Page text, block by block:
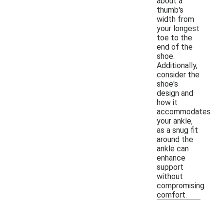
thumb's
width from
your longest
toe to the
end of the
shoe.
Additionally,
consider the
shoe's
design and
how it
accommodates
your ankle,
as a snug fit
around the
ankle can
enhance
support
without
compromising
comfort.